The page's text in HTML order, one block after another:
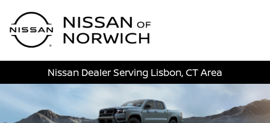
Nissan Dealer Serving Lisbon, CT Area